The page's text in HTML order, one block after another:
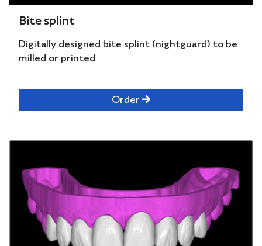
Bite splint
Digitally designed bite splint (nightguard) to be
milled or printed
Order